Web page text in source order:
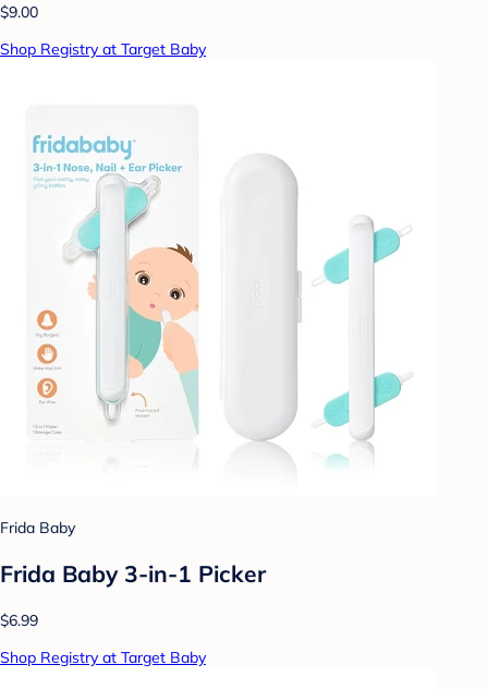
$9.00
Shop Registry at Target Baby
Frida Baby
Frida Baby 3-in-1 Picker
$6.99
Shop Registry at Target Baby